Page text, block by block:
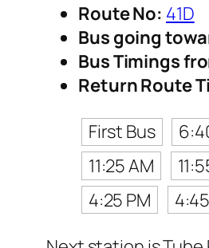
Route No: 41D
Bus going
Bus Timings
Return Route
First Bus
11:25 AM
4:25 PM